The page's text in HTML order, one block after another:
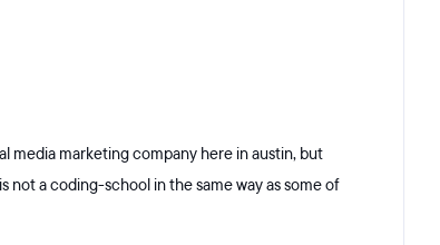
media marketing company here in austin, but
a coding-school in the same way as some of